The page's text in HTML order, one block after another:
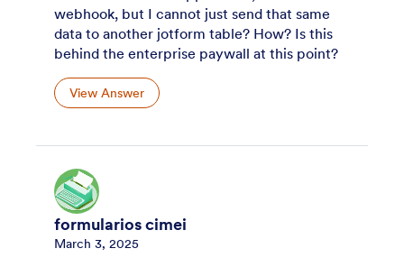
webhook, but I cannot just send that same
data to another jotform table? How? Is this
behind the enterprise paywall at this point?
View Answer
formularios cimei
March 3, 2025